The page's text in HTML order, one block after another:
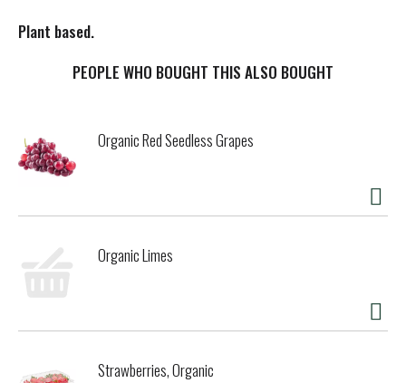
Plant based.
PEOPLE WHO BOUGHT THIS ALSO BOUGHT
Organic Red Seedless Grapes
Organic Limes
Strawberries, Organic